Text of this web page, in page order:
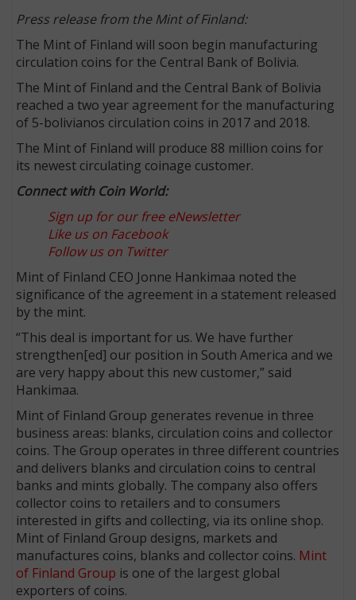
Press release from the Mint of Finland:
The Mint of Finland will soon begin manufacturing
circulation coins for the Central Bank of Bolivia.
The Mint of Finland and the Central Bank of Bolivia
reached a two year agreement for the manufacturing
of 5-bolivianos circulation coins in 2017 and 2018.
The Mint of Finland will produce 88 million coins for
its newest circulating coinage customer.
Connect with Coin World:
Sign up for our free eNewsletter
Like us on Facebook
Follow us on Twitter
Mint of Finland CEO Jonne Hankimaa noted the
significance of the agreement in a statement released
by the mint.
“This deal is important for us. We have further
strengthen[ed] our position in South America and we
are very happy about this new customer,” said
Hankimaa.
Mint of Finland Group generates revenue in three
business areas: blanks, circulation coins and collector
coins. The Group operates in three different countries
and delivers blanks and circulation coins to central
banks and mints globally. The company also offers
collector coins to retailers and to consumers
interested in gifts and collecting, via its online shop.
Mint of Finland Group designs, markets and
manufactures coins, blanks and collector coins. Mint
of Finland Group is one of the largest global
exporters of coins.